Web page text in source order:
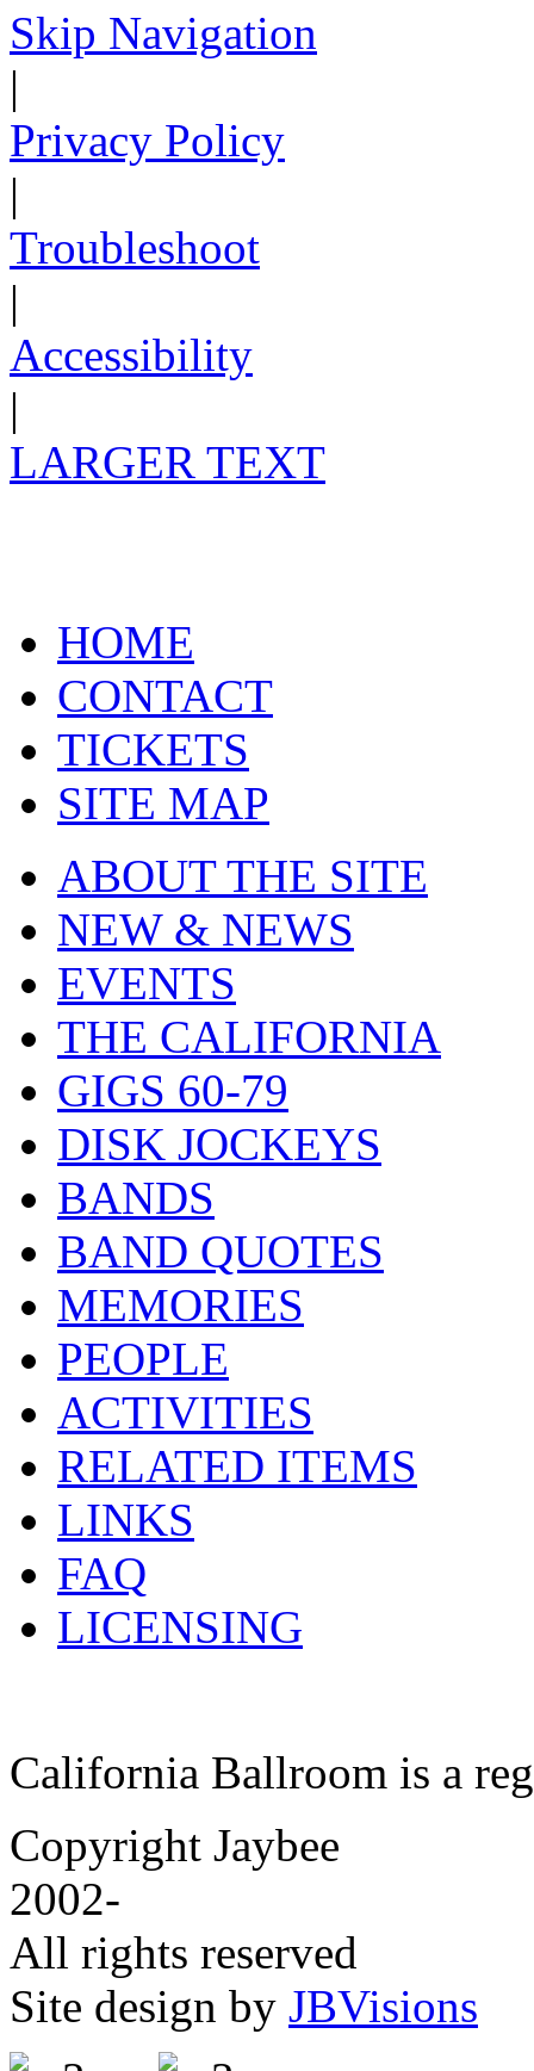
Skip Navigation
|
Privacy Policy
|
Troubleshoot
|
Accessibility
|
LARGER TEXT
HOME
CONTACT
TICKETS
SITE MAP
ABOUT THE SITE
NEW & NEWS
EVENTS
THE CALIFORNIA
GIGS 60-79
DISK JOCKEYS
BANDS
BAND QUOTES
MEMORIES
PEOPLE
ACTIVITIES
RELATED ITEMS
LINKS
FAQ
LICENSING
California Ballroom is a
Copyright Jaybee
2002-
All rights reserved
Site design by JBVisions